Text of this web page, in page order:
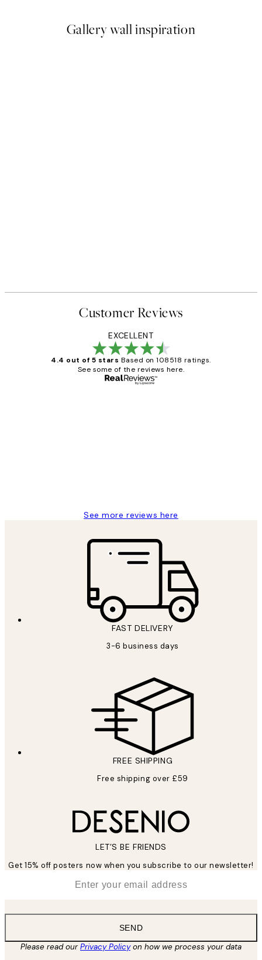
Gallery wall inspiration
Customer Reviews
EXCELLENT
4.4 out of 5 stars Based on 108518 ratings.
See some of the reviews here.
See more reviews here
FAST DELIVERY
3-6 business days
FREE SHIPPING
Free shipping over £59
LET’S BE FRIENDS
Get 15% off posters now when you subscribe to our newsletter!
SEND
Please read ourPrivacy Policyon how we process your data